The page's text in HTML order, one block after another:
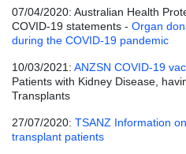
07/04/2020: Australian Health
COVID-19 statements - Organ
during the COVID-19 pandemic
10/03/2021: ANZSN COVID-19
Patients with Kidney Disease,
Transplants
27/07/2020: TSANZ Information
transplant patients